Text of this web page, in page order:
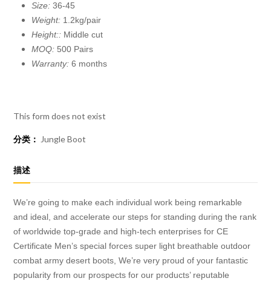
Size:36-45
Weight: 1.2kg/pair
Height:: Middle cut
MOQ: 500 Pairs
Warranty:6 months
This form does not exist
分类： Jungle Boot
描述
We’re going to make each individual work being remarkable
and ideal, and accelerate our steps for standing during the rank
of worldwide top-grade and high-tech enterprises for CE
Certificate Men’s special forces super light breathable outdoor
combat army desert boots, We’re very proud of your fantastic
popularity from our prospects for our products’ reputable